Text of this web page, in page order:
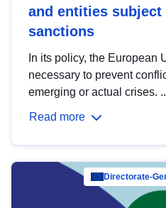
and entities subject
sanctions
In its policy, the European
necessary to prevent
emerging or actual crises.
Read more
Directorate-